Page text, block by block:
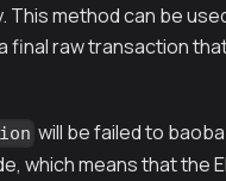
This method can be
final raw transaction
will be failed to
which means that the